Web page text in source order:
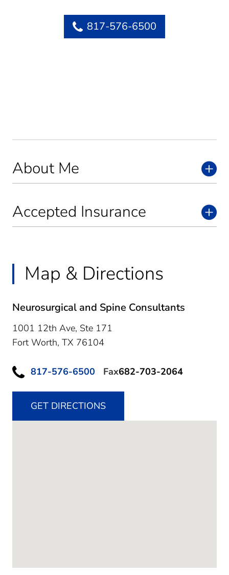
About Me
Accepted Insurance
Map & Directions
Neurosurgical and Spine Consultants
1001 12th Ave, Ste 171
Fort Worth, TX 76104
817-576-6500 Fax682-703-2064
GET DIRECTIONS
817-576-6500